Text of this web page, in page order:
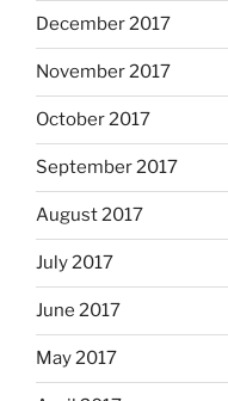
December 2017
November 2017
October 2017
September 2017
August 2017
July 2017
June 2017
May 2017